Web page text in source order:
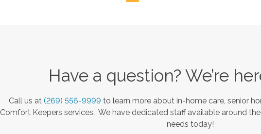
Have a question? We’re
Call us at (269) 556-9999 to learn more about in-home care, senior
Comfort Keepers services. We have dedicated staff available around
needs today!